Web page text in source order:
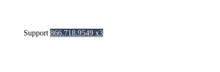
Support 866.718.9549 x3